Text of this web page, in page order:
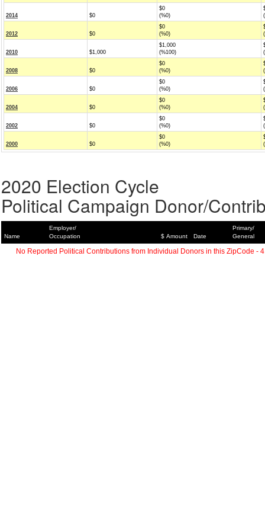
2014 $0
$0
(%0)
2012 $0
$0
(%0)
2010 $1,000
$1,000
(%100)
2008 $0
$0
(%0)
2006 $0
$0
(%0)
2004 $0
$0
(%0)
2002 $0
$0
(%0)
2000 $0
$0
(%0)
2020 Election Cycle
Political Campaign Donor/
Name
Employer/
Occupation
$ Amount Date
Primary/
General
No Reported Political Contributions from Individual Donors in this ZipCode -